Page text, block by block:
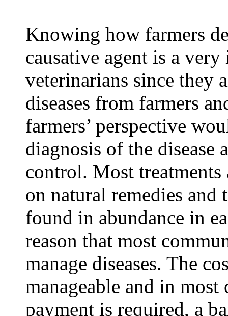
Knowing how farmers
causative agent is a
veterinarians since they
diseases from farmers
farmers’ perspective
diagnosis of the disease
control. Most treatments
on natural remedies and
found in abundance in
reason that most
manage diseases. The
manageable and in most
payment is required, a